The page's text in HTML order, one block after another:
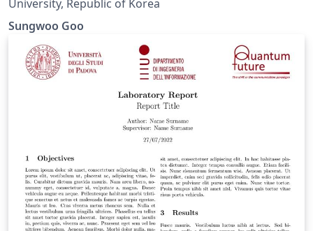
University, Republic of Korea
Sungwoo Goo